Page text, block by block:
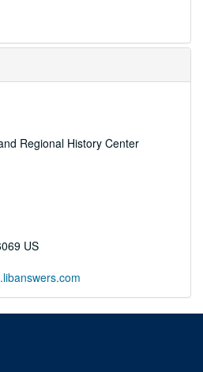
Regional History Center
US